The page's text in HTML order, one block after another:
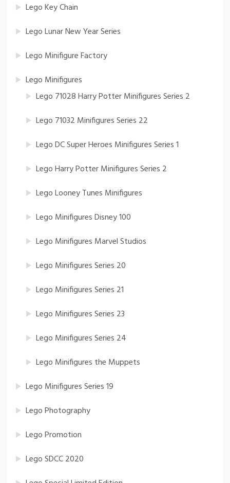
Lego Key Chain
Lego Lunar New Year Series
Lego Minifigure Factory
Lego Minifigures
Lego 71028 Harry Potter Minifigures Series 2
Lego 71032 Minifigures Series 22
Lego DC Super Heroes Minifigures Series 1
Lego Harry Potter Minifigures Series 2
Lego Looney Tunes Minifigures
Lego Minifigures Disney 100
Lego Minifigures Marvel Studios
Lego Minifigures Series 20
Lego Minifigures Series 21
Lego Minifigures Series 23
Lego Minifigures Series 24
Lego Minifigures the Muppets
Lego Minifigures Series 19
Lego Photography
Lego Promotion
Lego SDCC 2020